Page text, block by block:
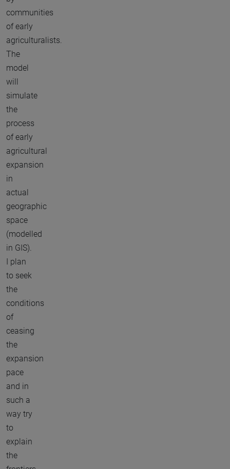
communities
of early
agriculturalists.
The
model
will
simulate
the
process
of early
agricultural
expansion
in
actual
geographic
space
(modelled
in GIS).
I plan
to seek
the
conditions
of
ceasing
the
expansion
pace
and in
such a
way try
to
explain
the